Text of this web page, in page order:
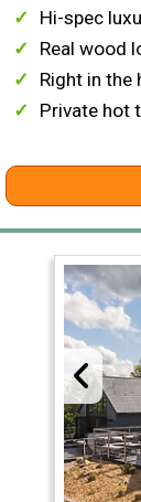
Hi-spec
Real wood
Right in
Private hot